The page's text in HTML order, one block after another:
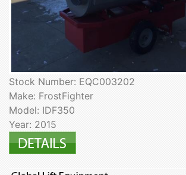
Stock Number: EQC003202
Make: FrostFighter
Model: IDF350
Year: 2015